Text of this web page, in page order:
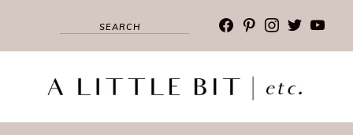
facebook
pinterest
instagram
twitter